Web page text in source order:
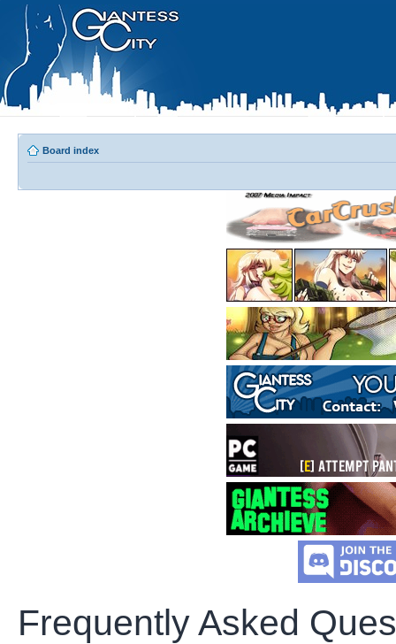
Board index
Frequently Asked